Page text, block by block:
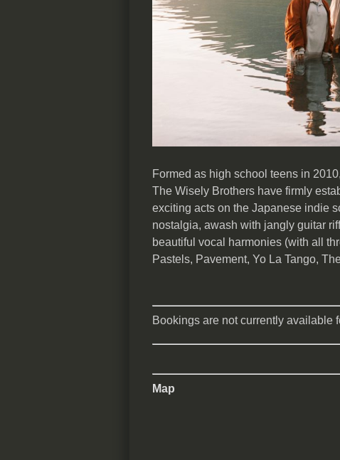
Formed as high school teens in
The Wisely Brothers have firmly
exciting acts on the Japanese indie
nostalgia, awash with jangly guitar
beautiful vocal harmonies (with all
Pastels, Pavement, Yo La Tango,
Bookings are not currently available
Map